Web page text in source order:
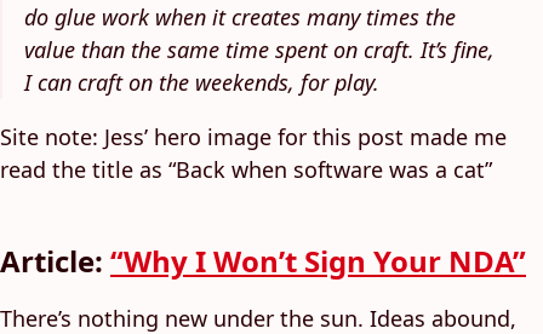
do glue work when it creates many times the
value than the same time spent on craft. It’s fine,
I can craft on the weekends, for play.
Site note: Jess’ hero image for this post made me
read the title as “Back when software was a cat”
Article: “Why I Won’t Sign Your NDA”
There’s nothing new under the sun. Ideas abound,